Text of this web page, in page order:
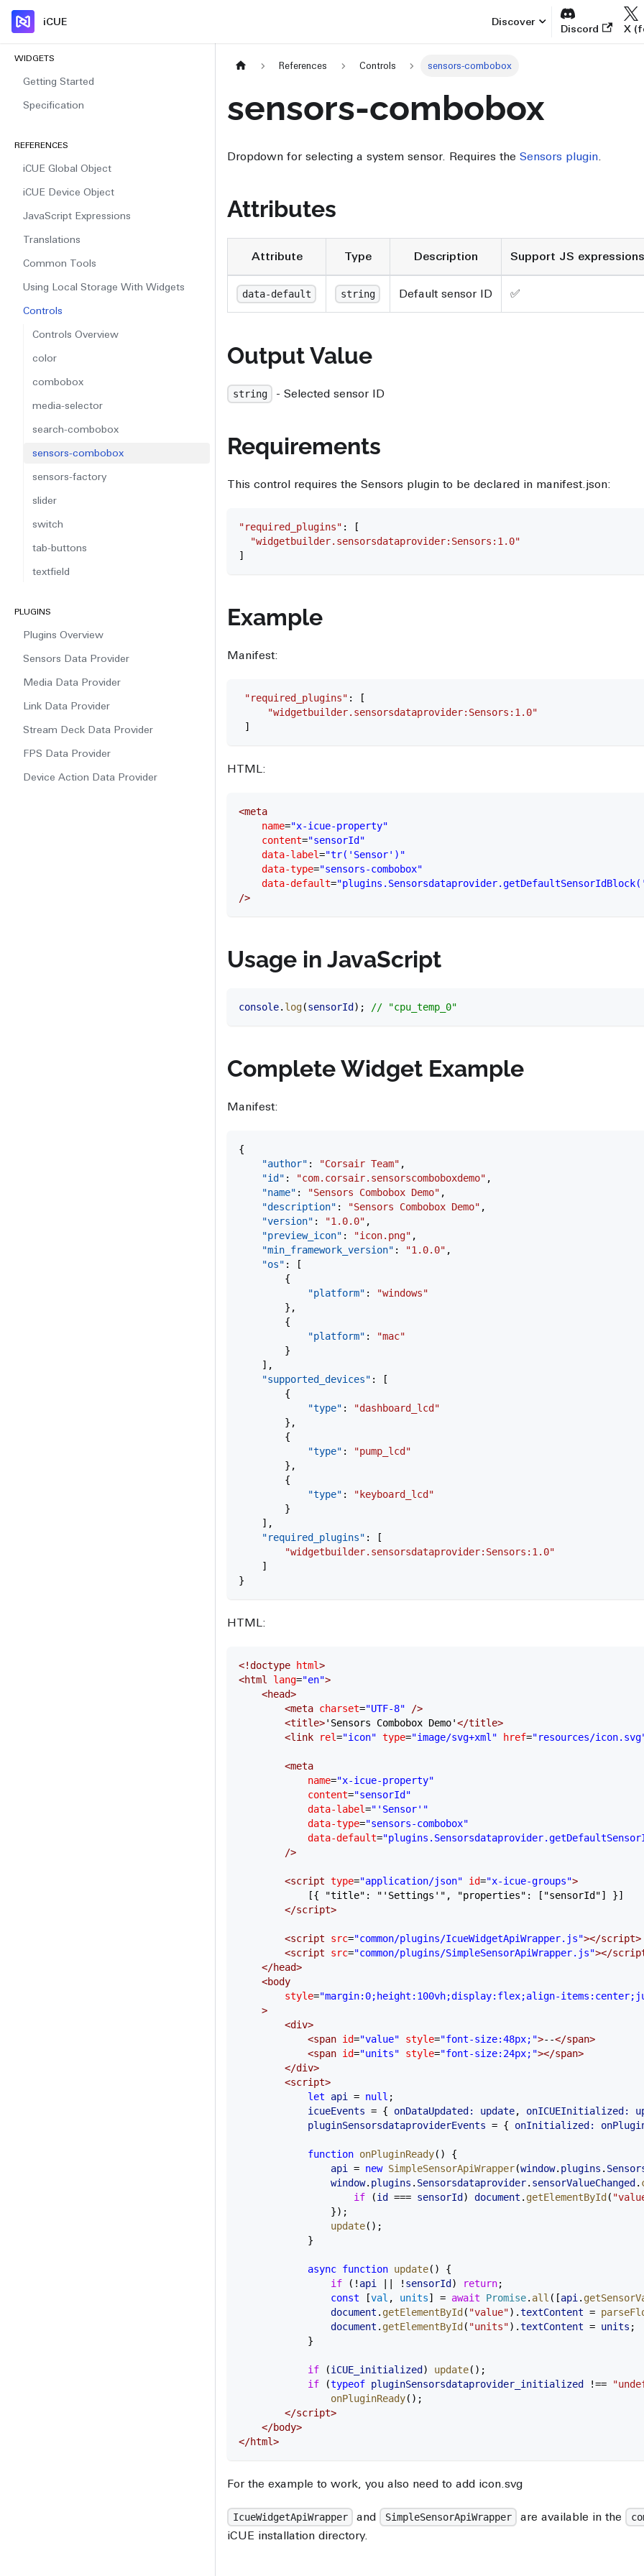
iCUE Discover
Discord X
WIDGETS
Getting Started
Specification
REFERENCES
iCUE Global Object
iCUE Device Object
JavaScript Expressions
Translations
Common Tools
Using Local Storage With Widgets
Controls
Controls Overview
color
combobox
media-selector
search-combobox
sensors-combobox
sensors-factory
slider
switch
tab-buttons
textfield
PLUGINS
Plugins Overview
Sensors Data Provider
Media Data Provider
Link Data Provider
Stream Deck Data Provider
FPS Data Provider
Device Action Data Provider
References Controls sensors-combobox
sensors-combobox
Dropdown for selecting a system sensor. Requires the Sensors plugin.
Attributes
Attribute Type Description Support JS expressions
data-default string Default sensor ID ✅
Output Value
string - Selected sensor ID
Requirements
This control requires the Sensors plugin to be declared in manifest.json:
"required_plugins" : [
  "widgetbuilder.sensorsdataprovider:Sensors:1.0"
]
Example
Manifest:
"required_plugins" : [
     "widgetbuilder.sensorsdataprovider:Sensors:1.0"
]
HTML:
<meta
    name
="x-icue-property"
    content
="sensorId"
    data-label
="tr('Sensor')"
    data-type
="sensors-combobox"
    data-default
=
/>
Usage in JavaScript
console. log(sensorId ); // "cpu_temp_0"
Complete Widget Example
Manifest:
{
    "author"
: "Corsair Team" ,
    "id"
: "com.corsair.sensorscomboboxdemo" ,
    "name"
: "Sensors Combobox Demo" ,
    "description"
: "Sensors Combobox Demo" ,
    "version"
: "1.0.0" ,
    "preview_icon"
: "icon.png" ,
    "min_framework_version"
: "1.0.0" ,
    "os"
: [
        {
            "platform"
:
"windows"
        },
        {
            "platform"
:
"mac"
        }
    ],
    "supported_devices"
: [
        {
            "type"
:
"dashboard_lcd"
        },
        {
            "type"
:
"pump_lcd"
        },
        {
            "type"
:
"keyboard_lcd"
        }
    ],
    "required_plugins"
: [
        "widgetbuilder.sensorsdataprovider:Sensors:1.0"
    ]
}
HTML:
<!doctype html>
<html lang="en">
    <
head>
        <
meta charset="UTF-8" />
        <
title>'Sensors Combobox Demo'</title>
        <
link rel="icon" type="image/svg+xml" href="resources/
        <
meta
            name
="x-icue-property"
            content
="sensorId"
            data-label
="'Sensor'"
            data-type
="sensors-combobox"
            data-default
=
        />
        <
script type="application/json" id="x-icue-groups">
            [{ "title": "'Settings'", "properties": ["sensorId"] }]
        </
script>
        <
script src="common/plugins/IcueWidgetApiWrapper.js"></script>
        <
script src="common/plugins/SimpleSensorApiWrapper.js"></
    </
head>
    <
body
        style
="margin:0;height:100vh;display:flex;align-
    >
        <
div>
            <
span id="value" style="font-size:48px;">--</span>
            <
span id="units" style="font-size:24px;"></span>
        </
div>
        <
script>
            let
api = null ;
            icueEvents
= { onDataUpdated: update, onICUEInitialized:
            pluginSensorsdataproviderEvents
= { onInitialized:
            function
onPluginReady() {
                api
= new SimpleSensorApiWrapper(window. plugins .
                window
. plugins . Sensorsdataprovider. sensorValueChanged .
                    if
(id === sensorId ) document . getElementById (
                });
                update
();
            }
            async
function update() {
                if
( ! api ! sensorId ) return;
                const
[val , units] = await Promise. all ([api .
                document
. getElementById ( "value").textContent =
                document
. getElementById ( "units").textContent = units ;
            }
            if
(iCUE_initialized ) update();
            if
(typeof pluginSensorsdataprovider_initialized !==
                onPluginReady
();
        </
script>
    </
body>
</html>
For the example to work, you also need to add icon.svg
IcueWidgetApiWrapper and SimpleSensorApiWrapper are available in the
iCUE installation directory.